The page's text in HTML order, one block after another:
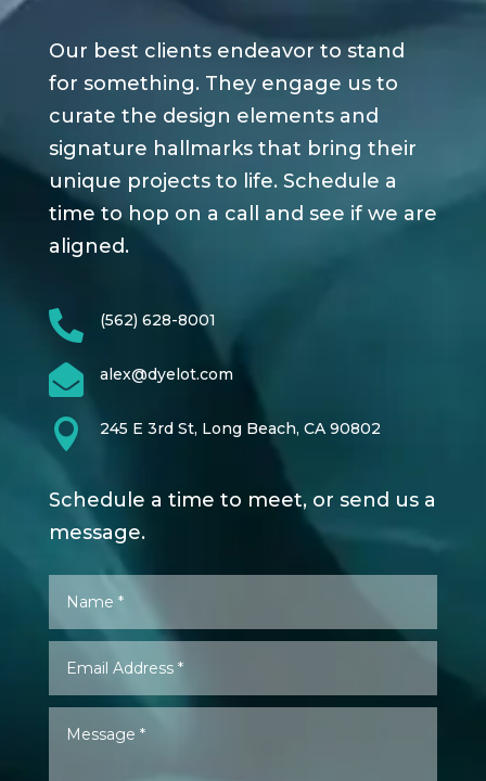
Our best clients endeavor to stand
for something. They engage us to
curate the design elements and
signature hallmarks that bring their
unique projects to life. Schedule a
time to hop on a call and see if we are
aligned.
 (562) 628-8001
 alex@dyelot.com
 245 E 3rd St, Long Beach, CA 90802
Schedule a time to meet, or send us a
message.